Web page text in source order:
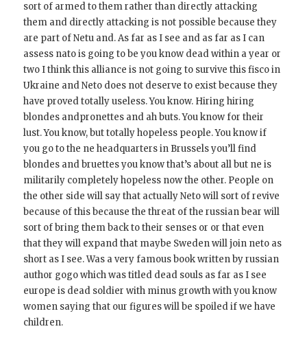
sort of armed to them rather than directly attacking
them and directly attacking is not possible because they
are part of Netu and. As far as I see and as far as I can
assess nato is going to be you know dead within a year or
two I think this alliance is not going to survive this fisco in
Ukraine and Neto does not deserve to exist because they
have proved totally useless. You know. Hiring hiring
blondes andpronettes and ah buts. You know for their
lust. You know, but totally hopeless people. You know if
you go to the ne headquarters in Brussels you’ll find
blondes and bruettes you know that’s about all but ne is
militarily completely hopeless now the other. People on
the other side will say that actually Neto will sort of revive
because of this because the threat of the russian bear will
sort of bring them back to their senses or or that even
that they will expand that maybe Sweden will join neto as
short as I see. Was a very famous book written by russian
author gogo which was titled dead souls as far as I see
europe is dead soldier with minus growth with you know
women saying that our figures will be spoiled if we have
children.